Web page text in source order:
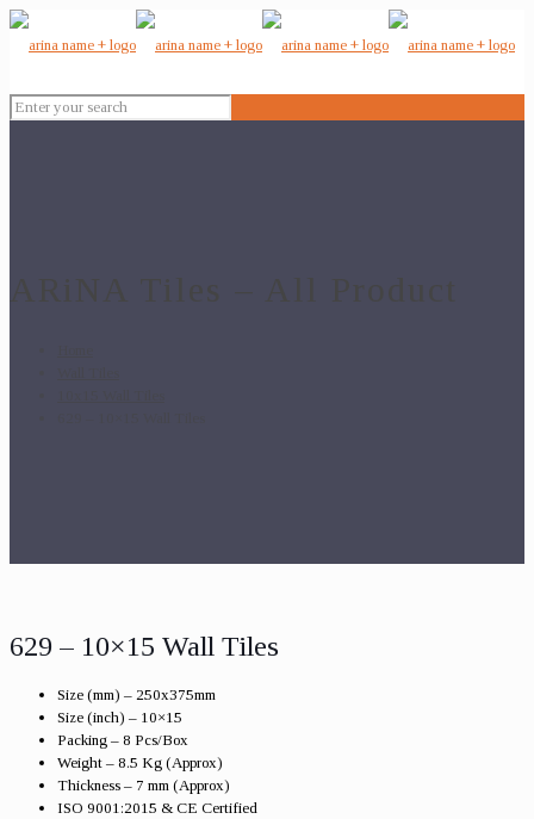
629 – 10×15 Wall Tiles
Size (mm) – 250x375mm
Size (inch) – 10×15
Packing – 8 Pcs/Box
Weight – 8.5 Kg (Approx)
Thickness – 7 mm (Approx)
ISO 9001:2015 & CE Certified